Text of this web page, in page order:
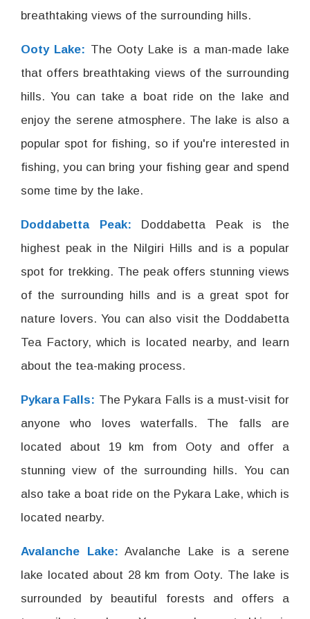
breathtaking views of the surrounding hills.
Ooty Lake: The Ooty Lake is a man-made lake
that offers breathtaking views of the surrounding
hills. You can take a boat ride on the lake and
enjoy the serene atmosphere. The lake is also a
popular spot for fishing, so if you're interested in
fishing, you can bring your fishing gear and spend
some time by the lake.
Doddabetta Peak: Doddabetta Peak is the
highest peak in the Nilgiri Hills and is a popular
spot for trekking. The peak offers stunning views
of the surrounding hills and is a great spot for
nature lovers. You can also visit the Doddabetta
Tea Factory, which is located nearby, and learn
about the tea-making process.
Pykara Falls: The Pykara Falls is a must-visit for
anyone who loves waterfalls. The falls are
located about 19 km from Ooty and offer a
stunning view of the surrounding hills. You can
also take a boat ride on the Pykara Lake, which is
located nearby.
Avalanche Lake: Avalanche Lake is a serene
lake located about 28 km from Ooty. The lake is
surrounded by beautiful forests and offers a